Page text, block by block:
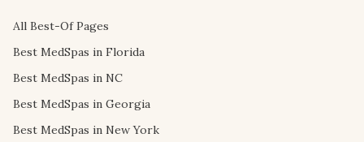
All Best-Of Pages
Best MedSpas in Florida
Best MedSpas in NC
Best MedSpas in Georgia
Best MedSpas in New York